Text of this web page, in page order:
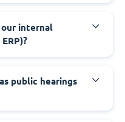
our internal
public hearings